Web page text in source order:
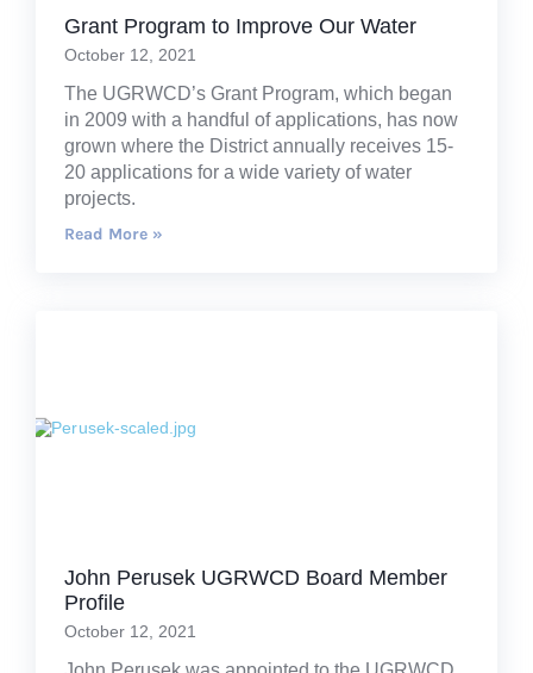
Grant Program to Improve Our Water
October 12, 2021
The UGRWCD’s Grant Program, which began
in 2009 with a handful of applications, has now
grown where the District annually receives 15-
20 applications for a wide variety of water
projects.
Read More »
John Perusek UGRWCD Board Member
Profile
October 12, 2021